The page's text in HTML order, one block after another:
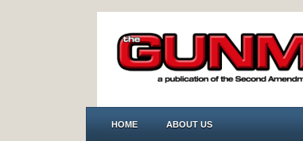
HOME ABOUT US